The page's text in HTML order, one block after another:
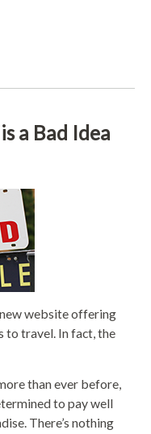
a Bad Idea
website offering
to travel. In fact, the
than ever before,
to pay well
There’s nothing